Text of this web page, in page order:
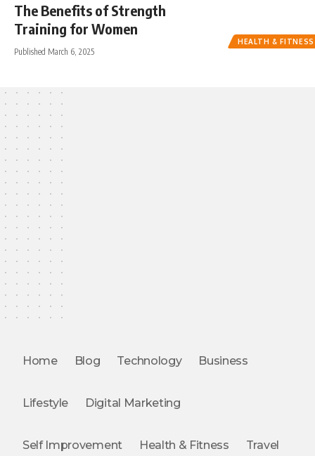
HEALTH & FITNESS
The Benefits of Strength
Training for Women
Published March 6, 2025
Home Blog Technology Business
Lifestyle Digital Marketing
Self Improvement Health & Fitness Travel